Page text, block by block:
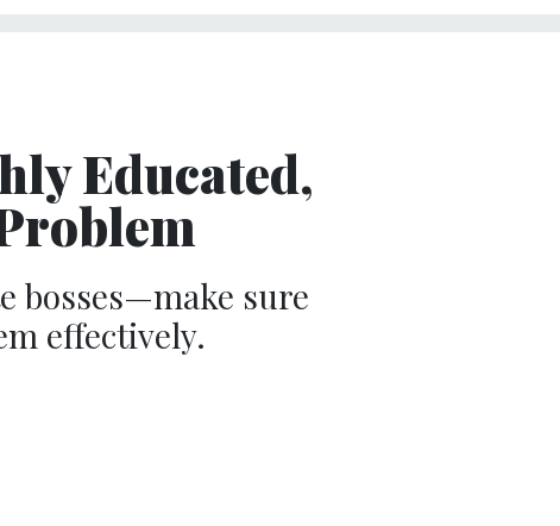
Educated,
bosses—make sure
effectively.